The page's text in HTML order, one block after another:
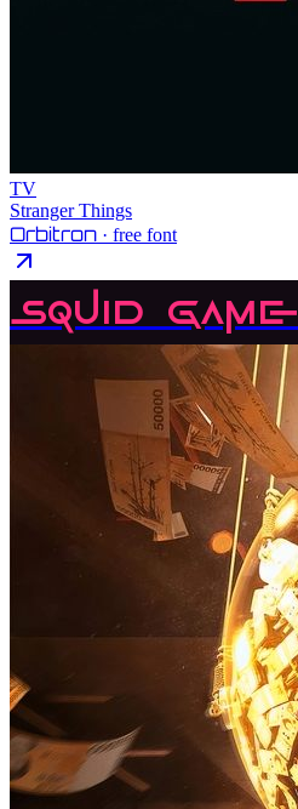
TV
Stranger Things
Orbitron · free font
Squid Game